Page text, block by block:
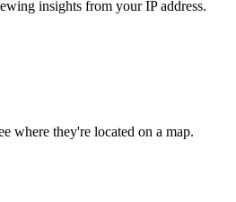
insights from your IP address.
where they're located on a map.